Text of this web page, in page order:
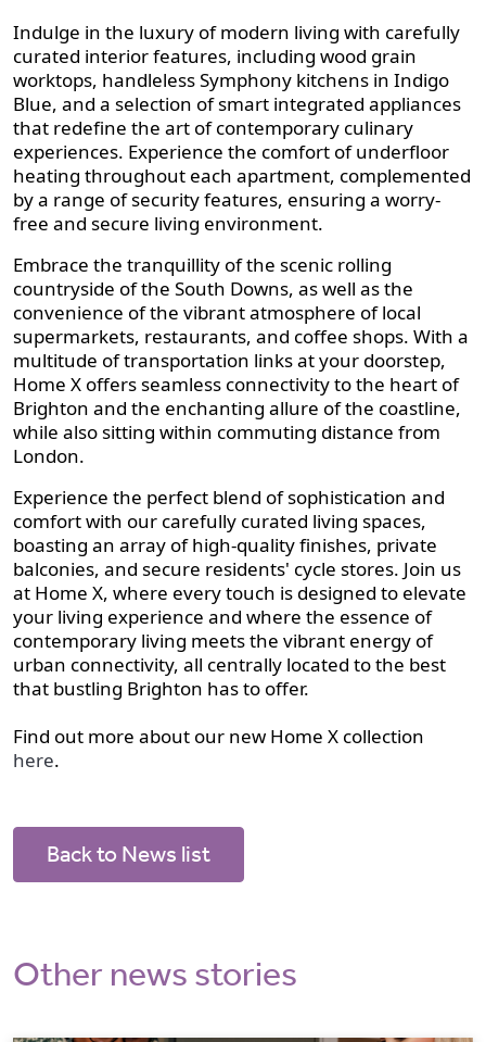
Indulge in the luxury of modern living with carefully
curated interior features, including wood grain
worktops, handleless Symphony kitchens in Indigo
Blue, and a selection of smart integrated appliances
that redefine the art of contemporary culinary
experiences. Experience the comfort of underfloor
heating throughout each apartment, complemented
by a range of security features, ensuring a worry-
free and secure living environment.
Embrace the tranquillity of the scenic rolling
countryside of the South Downs, as well as the
convenience of the vibrant atmosphere of local
supermarkets, restaurants, and coffee shops. With a
multitude of transportation links at your doorstep,
Home X offers seamless connectivity to the heart of
Brighton and the enchanting allure of the coastline,
while also sitting within commuting distance from
London.
Experience the perfect blend of sophistication and
comfort with our carefully curated living spaces,
boasting an array of high-quality finishes, private
balconies, and secure residents' cycle stores. Join us
at Home X, where every touch is designed to elevate
your living experience and where the essence of
contemporary living meets the vibrant energy of
urban connectivity, all centrally located to the best
that bustling Brighton has to offer.
Find out more about our new Home X collection
here.
Back to News list
Other news stories